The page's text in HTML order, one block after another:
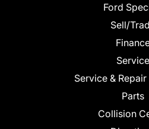
Ford
Sell/
Service
Service &
Parts
Collision